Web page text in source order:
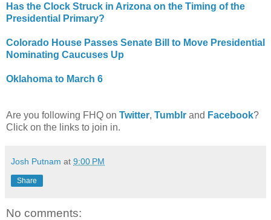
Has the Clock Struck in Arizona on the Timing of the
Presidential Primary?
Colorado House Passes Senate Bill to Move Presidential
Nominating Caucuses Up
Oklahoma to March 6
Are you following FHQ on Twitter, Tumblr and Facebook?
Click on the links to join in.
Josh Putnam at 9:00 PM
Share
No comments: